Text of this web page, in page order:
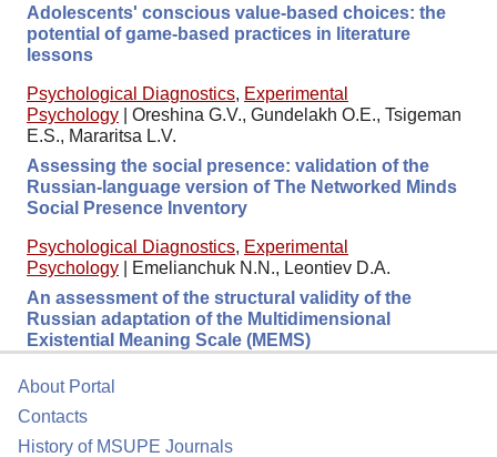
Adolescents' conscious value-based choices: the
potential of game-based practices in literature
lessons
Psychological Diagnostics, Experimental
Psychology
Oreshina G.V., Gundelakh O.E., Tsigeman
E.S., Mararitsa L.V.
Assessing the social presence: validation of the
Russian-language version of The Networked Minds
Social Presence Inventory
Psychological Diagnostics, Experimental
Psychology
Emelianchuk N.N., Leontiev D.A.
An assessment of the structural validity of the
Russian adaptation of the Multidimensional
Existential Meaning Scale (MEMS)
About Portal
Contacts
History of MSUPE Journals